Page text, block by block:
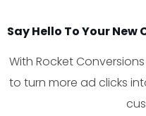
Say Hello To Your
With Rocket
to turn more ad clicks